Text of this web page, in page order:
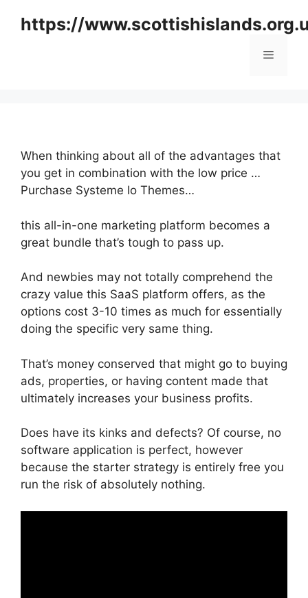
https://
Menu
When thinking about all of the advantages that
you get in combination with the low price …
Purchase Systeme Io Themes…
this all-in-one marketing platform becomes a
great bundle that’s tough to pass up.
And newbies may not totally comprehend the
crazy value this SaaS platform offers, as the
options cost 3-10 times as much for essentially
doing the specific very same thing.
That’s money conserved that might go to buying
ads, properties, or having content made that
ultimately increases your business profits.
Does have its kinks and defects? Of course, no
software application is perfect, however
because the starter strategy is entirely free you
run the risk of absolutely nothing.